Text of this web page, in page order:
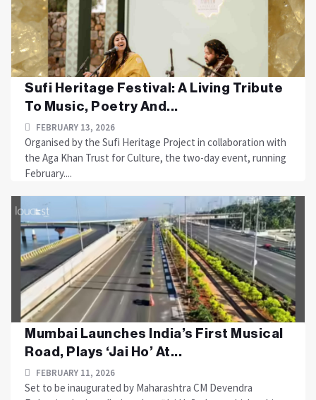
Sufi Heritage Festival: A Living Tribute
To Music, Poetry And...
FEBRUARY 13, 2026
Organised by the Sufi Heritage Project in collaboration with
the Aga Khan Trust for Culture, the two-day event, running
February....
Mumbai Launches India’s First Musical
Road, Plays ‘Jai Ho’ At...
FEBRUARY 11, 2026
Set to be inaugurated by Maharashtra CM Devendra